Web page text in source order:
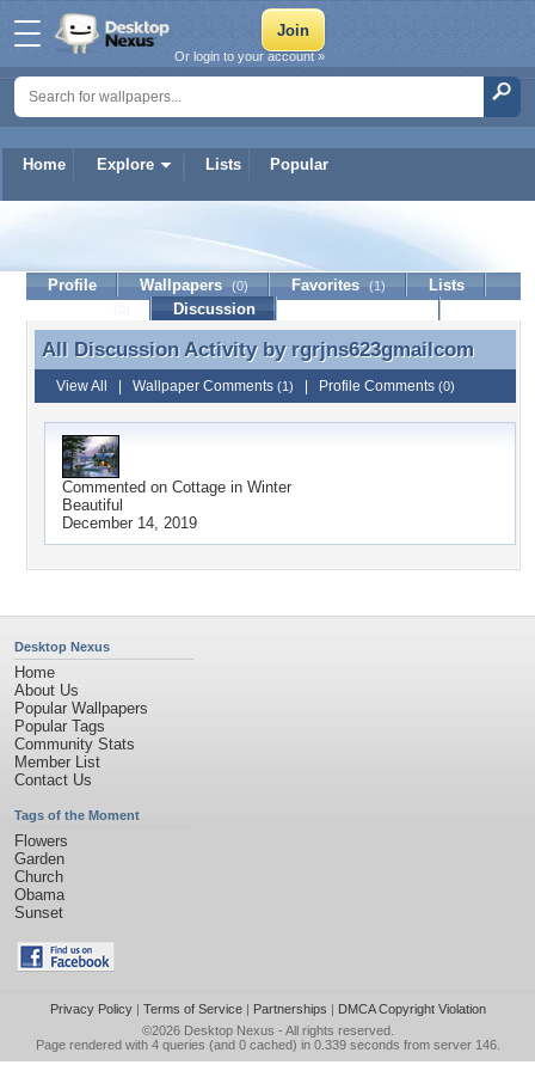
Home Explore Lists Popular
Or login to your account »
rgrjns623gmailcom
Profile Wallpapers (0) Favorites (1)
Lists
Discussion
All Discussion Activity by rgrjns623gmailcom
All Discussion Activity by rgrjns623gmailcom
View All Wallpaper Comments (1) Profile Comments (0)
Commented on Cottage in Winter
Beautiful
December 14, 2019
Desktop Nexus
Home
About Us
Popular Wallpapers
Popular Tags
Community Stats
Member List
Contact Us
Tags of the Moment
Flowers
Garden
Church
Obama
Sunset
Privacy Policy| Terms of Service| Partnerships | DMCA Copyright Violation
©2026 Desktop Nexus - All rights reserved.
Page rendered with 4 queries (and 0 cached) in 0.339 seconds from server 146.